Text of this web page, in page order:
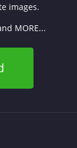
images.
MORE...